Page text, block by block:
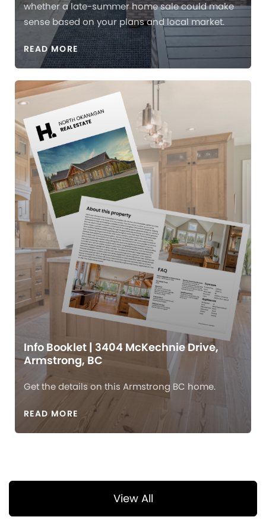
whether a late-summer home sale could make
sense based on your plans and local market.
READ MORE
Info Booklet | 3404 McKechnie Drive,
Armstrong, BC
Get the details on this Armstrong BC home.
READ MORE
View All